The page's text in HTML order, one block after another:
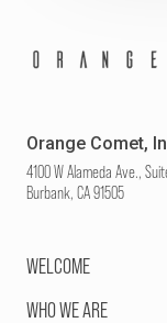
Orange Comet,
4100 W Alameda Ave.,
Burbank, CA 91505
WELCOME
WHO WE ARE